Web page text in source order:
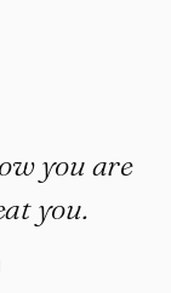
you are
you.